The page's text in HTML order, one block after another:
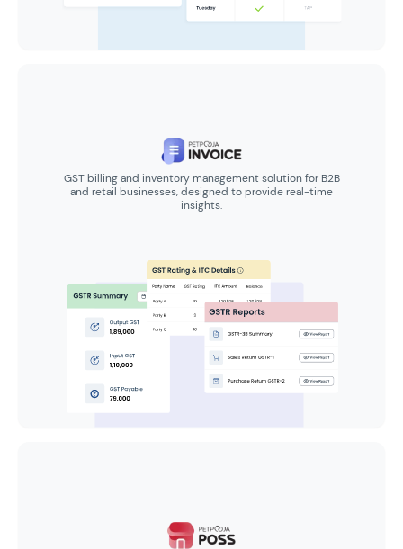
GST billing and inventory management solution for B2B
and retail businesses, designed to provide real-time
insights.